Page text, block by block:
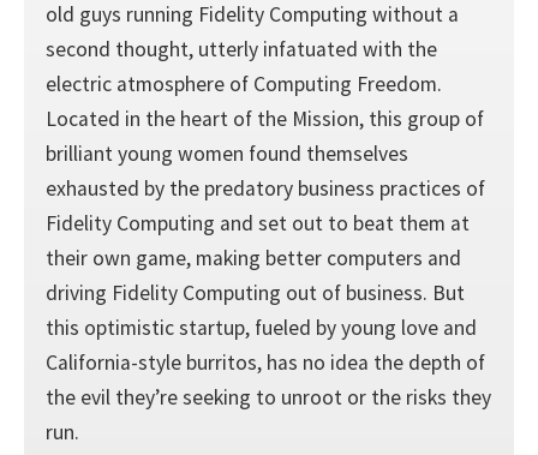
old guys running Fidelity Computing without a
second thought, utterly infatuated with the
electric atmosphere of Computing Freedom.
Located in the heart of the Mission, this group of
brilliant young women found themselves
exhausted by the predatory business practices of
Fidelity Computing and set out to beat them at
their own game, making better computers and
driving Fidelity Computing out of business. But
this optimistic startup, fueled by young love and
California-style burritos, has no idea the depth of
the evil they’re seeking to unroot or the risks they
run.